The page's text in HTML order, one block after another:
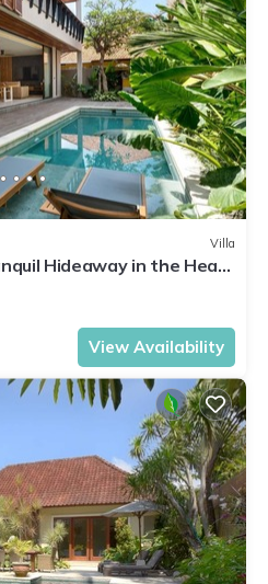
Villa
Hideaway in the Heart
View Availability